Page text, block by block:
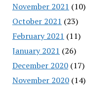
November 2021 (10)
October 2021 (23)
February 2021 (11)
January 2021 (26)
December 2020(17)
November 2020(14)